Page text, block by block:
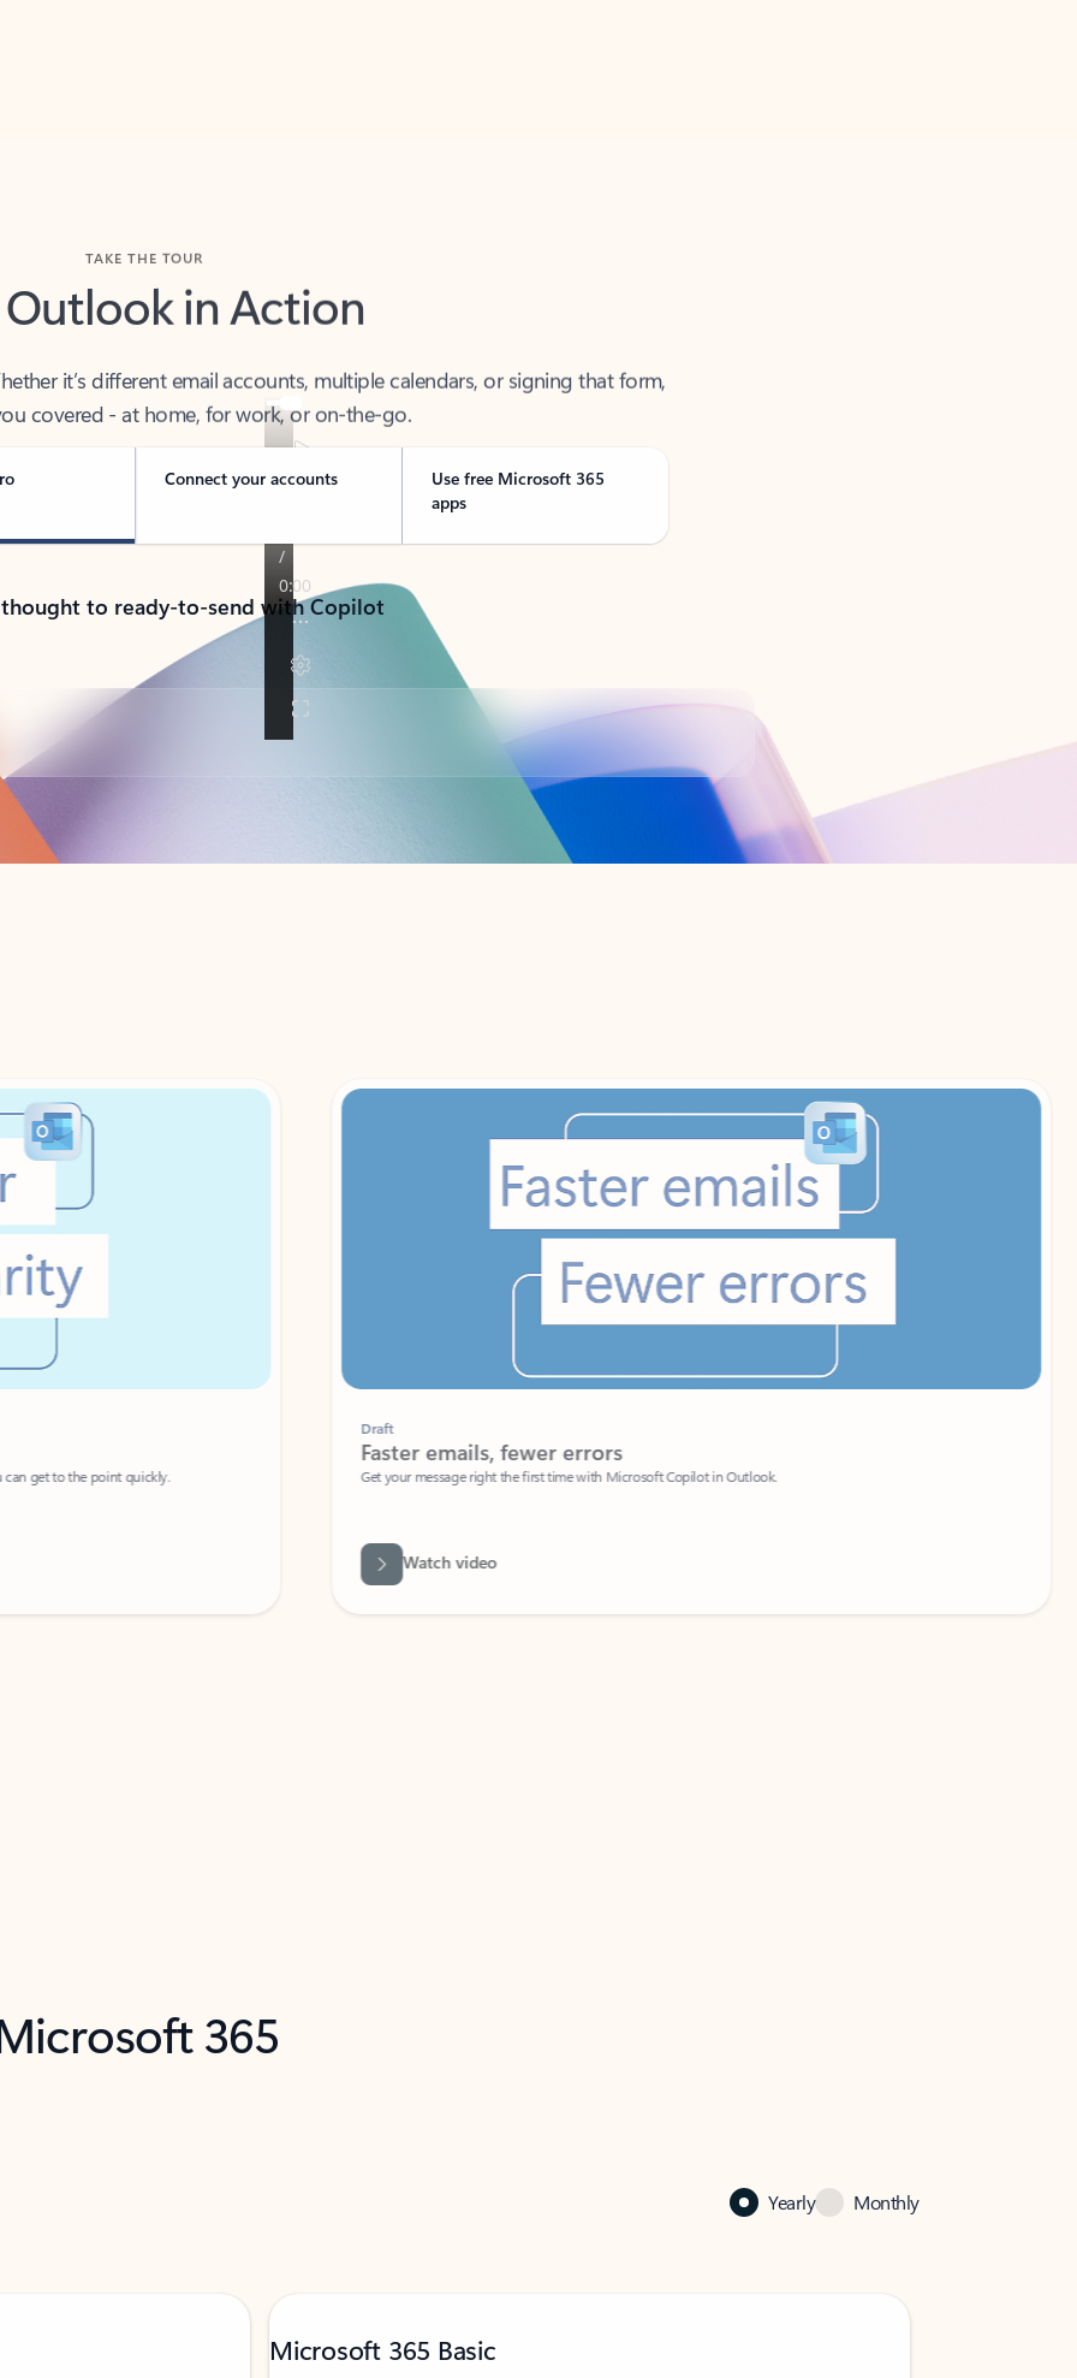
Outlook in Action
covered - at home, for work, or on-the-go.
Connect your accounts
Use free Microsoft 365
apps
to ready-to-send with Copilot
to the point quickly.
Faster emails, fewer errors
Get your message right the first time with Microsoft Copilot in Outlook.
Watch video
365
Yearly Monthly
Microsoft 365 Basic